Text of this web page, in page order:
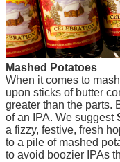
Mashed Potatoes
When it comes to
upon sticks of butter
greater than the parts.
of an IPA. We suggest
a fizzy, festive, fresh
to a pile of mashed
to avoid boozier IPAs